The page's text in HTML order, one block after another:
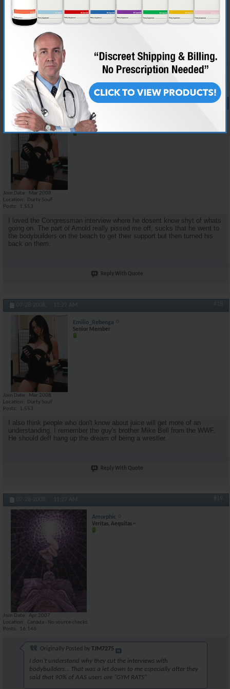
i think there was not too much new information for the informed juicer,
but i dont think a lot of the details that we would care about would mean
nothing to the average dipshit. the family story i think could kinda make
it relate a little more to the public as well as keep interest. i personally
would love to watch a movie on medical facts and scientific studies but
it would probably put most people to sleep.
Reply With Quote
07-28-2008, 11:26 AM #17
Emilio_Rebenga
Senior Member
Join Date
Mar 2008
Location
Durty SouF
Posts
1,553
I loved the Congressman interview where he dosent know shyt of whats
going on. The part of Arnold really pissed me off, sucks that he went to
the bodybuilders on the beach to get their support but then turned his
back on them.
Reply With Quote
07-28-2008, 11:27 AM #18
Emilio_Rebenga
Senior Member
Join Date
Mar 2008
Location
Durty SouF
Posts
1,553
I also think people who don't know about juice will get more of an
understanding. I remember the guy's brother Mike Bell from the WWF.
He should deff hang up the dream of being a wrestler.
Reply With Quote
07-28-2008, 11:27 AM #19
Amorphic
Veritas, Aequitas ~
Join Date
Apr 2007
Location
Canada - No source checks
Posts
16,146
Originally Posted by TJM7275
I don't understand why they cut the interviews with
bodybuilders... That was a let down to me especially after they
said that 90% of AAS users are "GYM RATS"